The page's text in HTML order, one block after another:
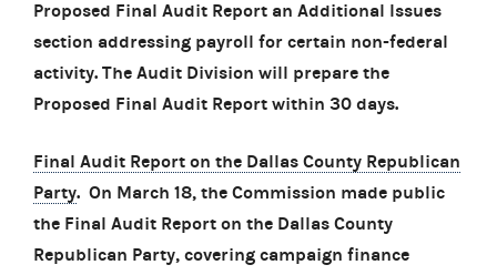
Proposed Final Audit Report an Additional Issues
section addressing payroll for certain non-federal
activity. The Audit Division will prepare the
Proposed Final Audit Report within 30 days.
Final Audit Report on the Dallas County Republican
Party. On March 18, the Commission made public
the Final Audit Report on the Dallas County
Republican Party, covering campaign finance